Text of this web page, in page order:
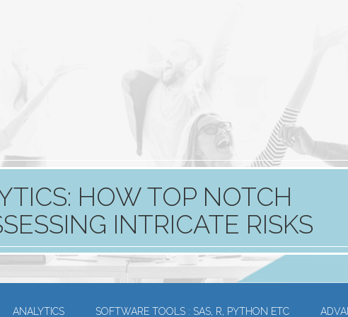
HOW TOP NOTCH
INTRICATE RISKS​
ANALYTICS SOFTWARE TOOLS : SAS, R, PYTHON ETC